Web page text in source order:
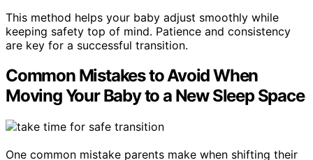
This method helps your baby adjust smoothly while
keeping safety top of mind. Patience and consistency
are key for a successful transition.
Common Mistakes to Avoid When
Moving Your Baby to a New Sleep Space
One common mistake parents make when shifting their